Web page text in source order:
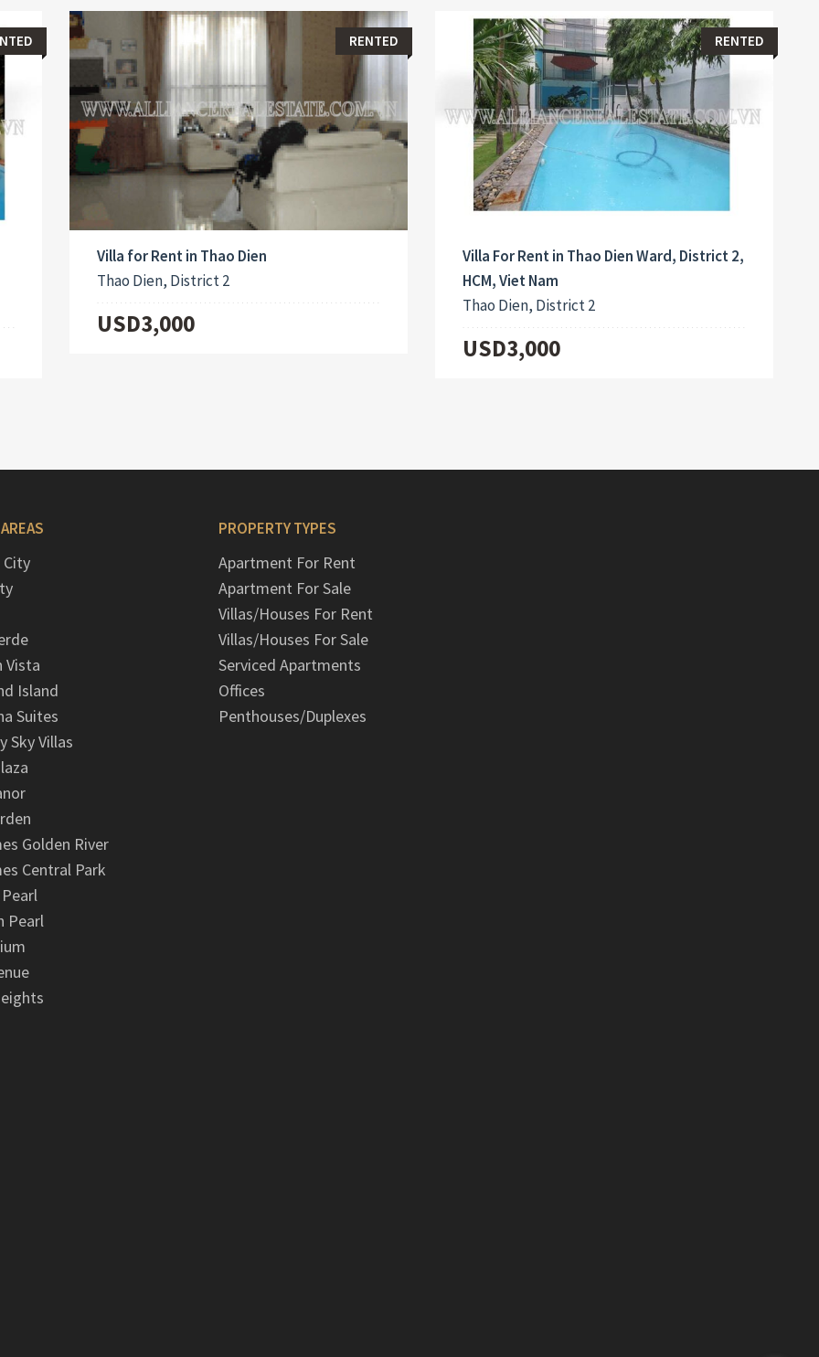
RENTED
Villa for Rent in Thao Dien
Thao Dien, District 2
USD3,000
RENTED
Villa For Rent in Thao Dien Ward, District 2,
HCM, Viet Nam
Thao Dien, District 2
USD3,000
Vista
Island
Suites
Sky Villas
Golden River
Central Park
Pearl
PROPERTY TYPES
Apartment For Rent
Apartment For Sale
Villas/Houses For Rent
Villas/Houses For Sale
Serviced Apartments
Offices
Penthouses/Duplexes